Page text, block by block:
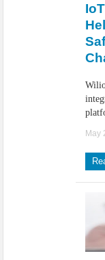
May